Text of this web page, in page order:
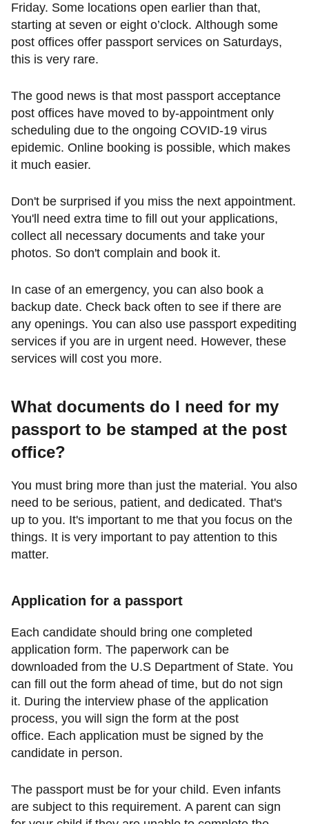
Friday. Some locations open earlier than that,
starting at seven or eight o’clock. Although some
post offices offer passport services on Saturdays,
this is very rare.
The good news is that most passport acceptance
post offices have moved to by-appointment only
scheduling due to the ongoing COVID-19 virus
epidemic. Online booking is possible, which makes
it much easier.
Don't be surprised if you miss the next appointment.
You'll need extra time to fill out your applications,
collect all necessary documents and take your
photos. So don't complain and book it.
In case of an emergency, you can also book a
backup date. Check back often to see if there are
any openings. You can also use passport expediting
services if you are in urgent need. However, these
services will cost you more.
What documents do I need for my
passport to be stamped at the post
office?
You must bring more than just the material. You also
need to be serious, patient, and dedicated. That's
up to you. It's important to me that you focus on the
things. It is very important to pay attention to this
matter.
Application for a passport
Each candidate should bring one completed
application form. The paperwork can be
downloaded from the U.S Department of State. You
can fill out the form ahead of time, but do not sign
it. During the interview phase of the application
process, you will sign the form at the post
office. Each application must be signed by the
candidate in person.
The passport must be for your child. Even infants
are subject to this requirement. A parent can sign